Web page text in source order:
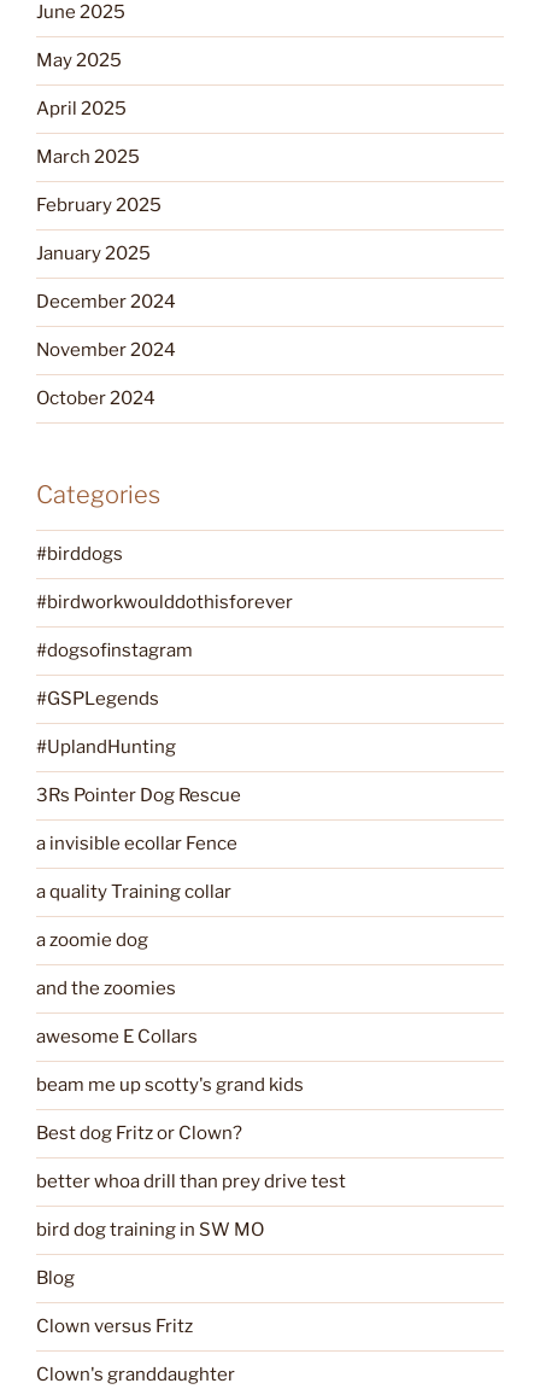
June 2025
May 2025
April 2025
March 2025
February 2025
January 2025
December 2024
November 2024
October 2024
Categories
#birddogs
#birdworkwoulddothisforever
#dogsofinstagram
#GSPLegends
#UplandHunting
3Rs Pointer Dog Rescue
a invisible ecollar Fence
a quality Training collar
a zoomie dog
and the zoomies
awesome E Collars
beam me up scotty's grand kids
Best dog Fritz or Clown?
better whoa drill than prey drive test
bird dog training in SW MO
Blog
Clown versus Fritz
Clown's granddaughter